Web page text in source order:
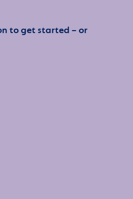
to get started – or